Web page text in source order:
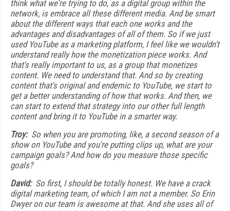
think what we're trying to do, as a digital group within the
network, is embrace all these different media. And be smart
about the different ways that each one works and the
advantages and disadvantages of all of them. So if we just
used YouTube as a marketing platform, I feel like we wouldn't
understand really how the monetization piece works. And
that's really important to us, as a group that monetizes
content. We need to understand that. And so by creating
content that's original and endemic to YouTube, we start to
get a better understanding of how that works. And then, we
can start to extend that strategy into our other full length
content and bring it to YouTube in a smarter way.
Troy:So when you are promoting, like, a second season of a
show on YouTube and you're putting clips up, what are your
campaign goals? And how do you measure those specific
goals?
David:So first, I should be totally honest. We have a crack
digital marketing team, of which I am not a member. So Erin
Dwyer on our team is awesome at that. And she uses all of